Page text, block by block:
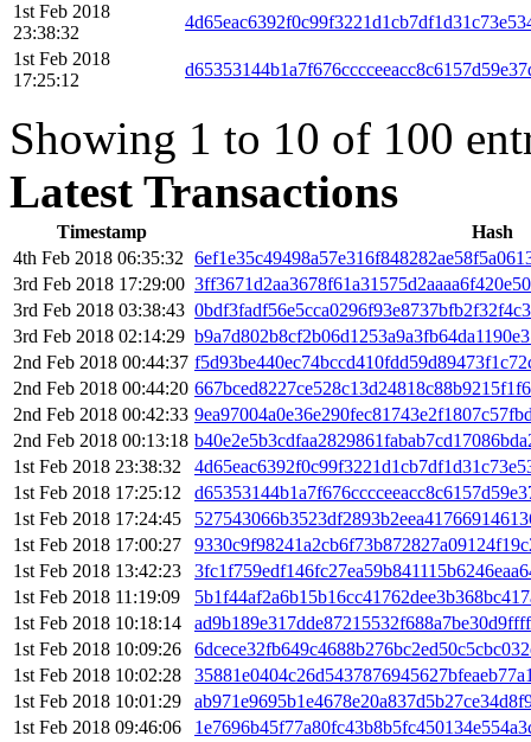
1st Feb 2018
23:38:32
1st Feb 2018
17:25:12
Showing 1 to 10 of 100
Latest Transactions
Timestamp
Hash
4th Feb 2018 06:35:32
3rd Feb 2018 17:29:00
3rd Feb 2018 03:38:43
3rd Feb 2018 02:14:29
2nd Feb 2018 00:44:37
2nd Feb 2018 00:44:20
2nd Feb 2018 00:42:33
2nd Feb 2018 00:13:18
1st Feb 2018 23:38:32
1st Feb 2018 17:25:12
1st Feb 2018 17:24:45
1st Feb 2018 17:00:27
1st Feb 2018 13:42:23
1st Feb 2018 11:19:09
1st Feb 2018 10:18:14
1st Feb 2018 10:09:26
1st Feb 2018 10:02:28
1st Feb 2018 10:01:29
1st Feb 2018 09:46:06